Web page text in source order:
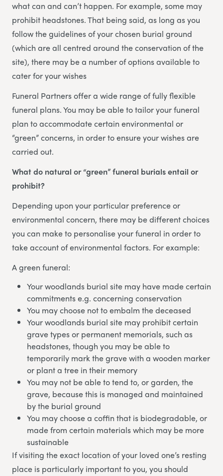
what can and can’t happen. For example, some may
prohibit headstones. That being said, as long as you
follow the guidelines of your chosen burial ground
(which are all centred around the conservation of the
site), there may be a number of options available to
cater for your wishes
Funeral Partners offer a wide range of fully flexible
funeral plans. You may be able to tailor your funeral
plan to accommodate certain environmental or
“green” concerns, in order to ensure your wishes are
carried out.
What do natural or “green” funeral burials entail or
prohibit?
Depending upon your particular preference or
environmental concern, there may be different choices
you can make to personalise your funeral in order to
take account of environmental factors. For example:
A green funeral:
Your woodlands burial site may have made certain
commitments e.g. concerning conservation
You may choose not to embalm the deceased
Your woodlands burial site may prohibit certain
grave types or permanent memorials, such as
headstones, though you may be able to
temporarily mark the grave with a wooden marker
or plant a tree in their memory
You may not be able to tend to, or garden, the
grave, because this is managed and maintained
by the burial ground
You may choose a coffin that is biodegradable, or
made from certain materials which may be more
sustainable
If visiting the exact location of your loved one’s resting
place is particularly important to you, you should